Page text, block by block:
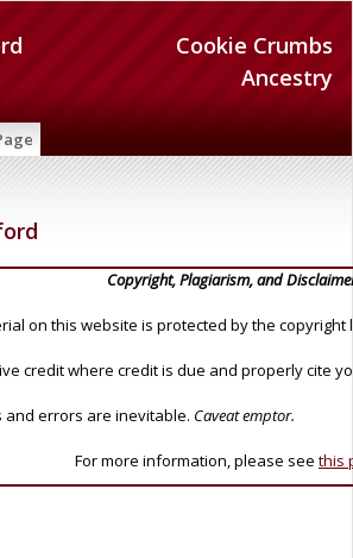
Cookie Crumbs
Ancestry
Copyright, Plagiarism, and
on this website is protected by the copyright
credit where credit is due and properly cite
and errors are inevitable. Caveat emptor.
For more information, please see this